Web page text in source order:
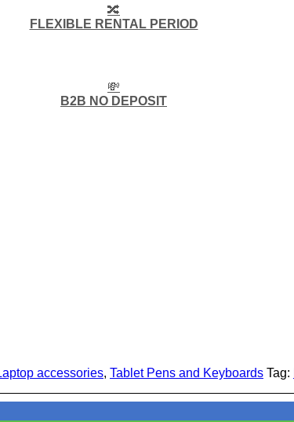
🔀
FLEXIBLE RENTAL PERIOD
💸
B2B NO DEPOSIT
accessories, Tablet Pens and Keyboards Tag: